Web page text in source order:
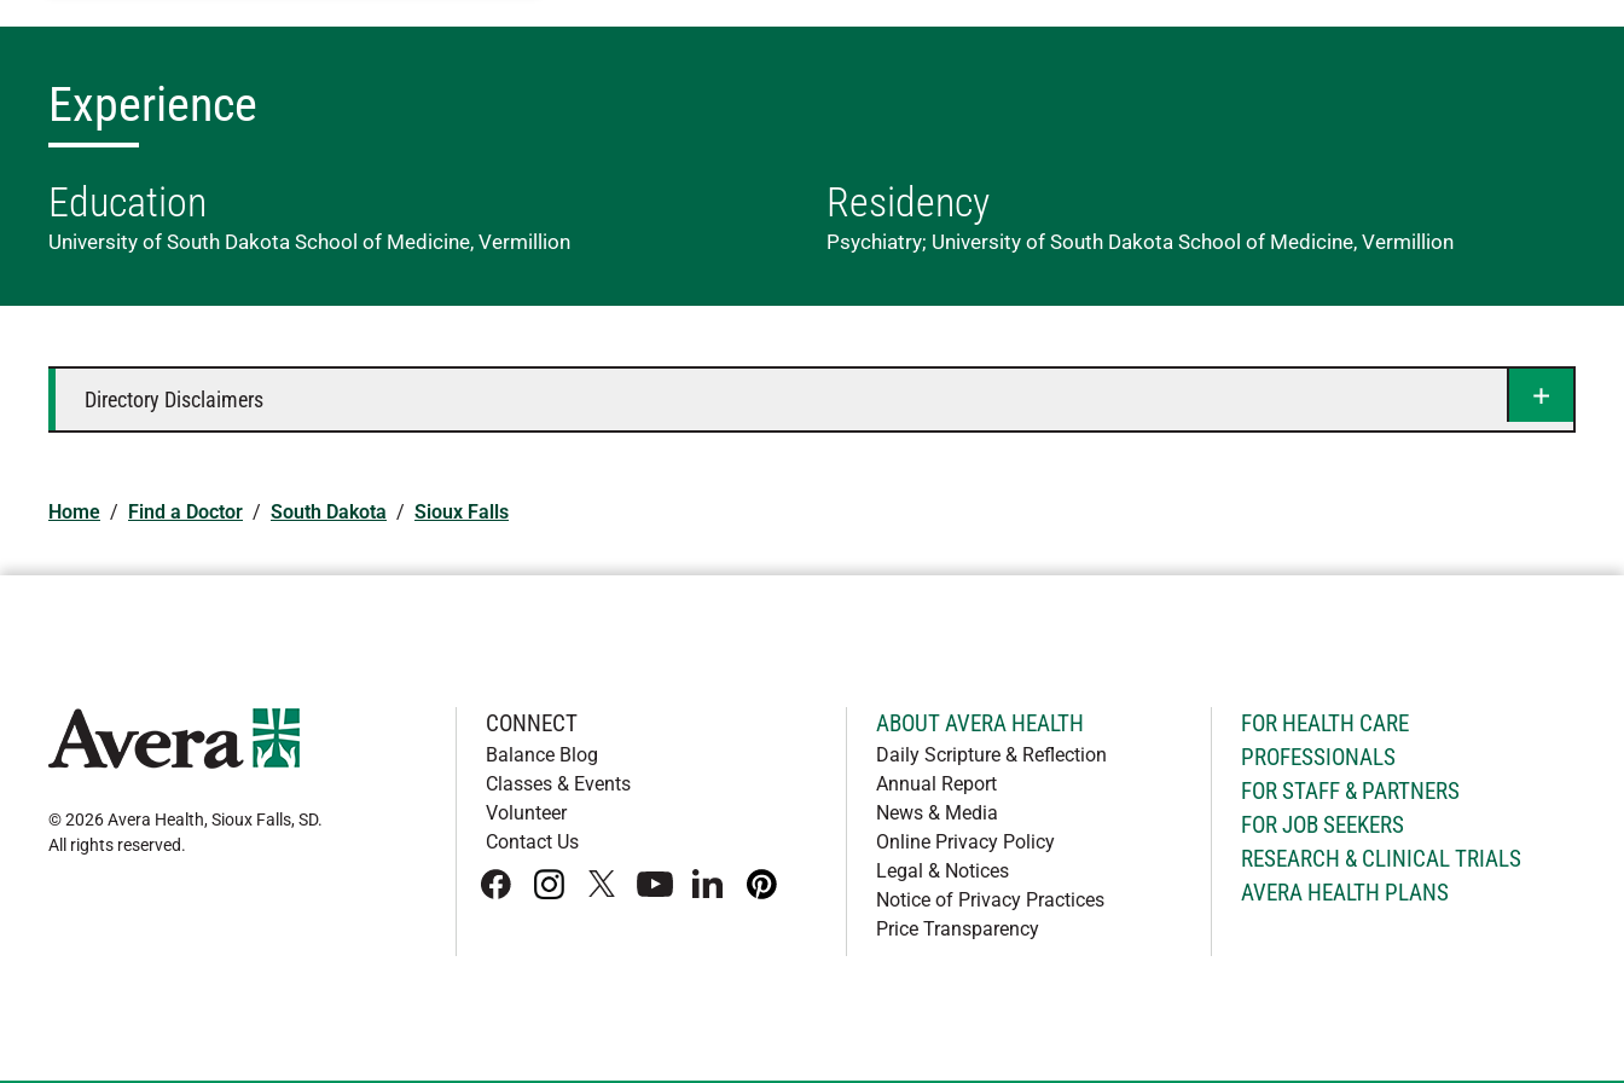
Experience
Education
University of South Dakota School of Medicine, Vermillion
Residency
Psychiatry; University of South Dakota School of Medicine, Vermillion
Directory Disclaimers
Home / Find a Doctor / South Dakota / Sioux Falls
© 2026 Avera Health, Sioux Falls, SD.
All rights reserved.
CONNECT
Balance Blog
Classes & Events
Volunteer
Contact Us
facebookinstagram
x youtubelinkedInpinterest
ABOUT AVERA HEALTH
Daily Scripture & Reflection
Annual Report
News & Media
Online Privacy Policy
Legal & Notices
Notice of Privacy Practices
Price Transparency
FOR HEALTH CARE
PROFESSIONALS
FOR STAFF & PARTNERS
FOR JOB SEEKERS
RESEARCH & CLINICAL TRIALS
AVERA HEALTH PLANS